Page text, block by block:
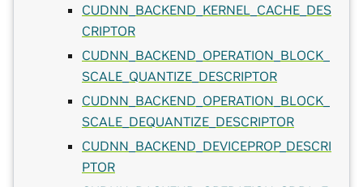
CUDNN_BACKEND_KERNEL_CACHE_DES
CRIPTOR
CUDNN_BACKEND_OPERATION_BLOCK_
SCALE_QUANTIZE_DESCRIPTOR
CUDNN_BACKEND_OPERATION_BLOCK_
SCALE_DEQUANTIZE_DESCRIPTOR
CUDNN_BACKEND_DEVICEPROP_DESCRI
PTOR